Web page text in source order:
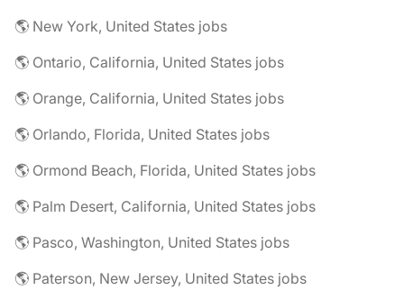
🌎 New York, United States jobs
🌎 Ontario, California, United States jobs
🌎 Orange, California, United States jobs
🌎 Orlando, Florida, United States jobs
🌎 Ormond Beach, Florida, United States jobs
🌎 Palm Desert, California, United States jobs
🌎 Pasco, Washington, United States jobs
🌎 Paterson, New Jersey, United States jobs